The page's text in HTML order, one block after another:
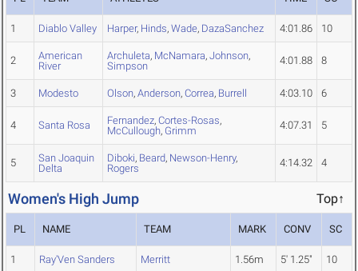
1 Diablo Valley Harper, Hinds, Wade, DazaSanchez 4:01.86 10
2
American
River
Archuleta, McNamara, Johnson,
Simpson
4:01.88 8
3 Modesto Olson, Anderson, Correa, Burrell 4:03.10 6
4 Santa Rosa Fernandez, Cortes-Rosas,
McCullough, Grimm 4:07.31 5
5
San Joaquin
Delta
Diboki, Beard, Newson-Henry,
Rogers
4:14.32 4
Women's High Jump Top↑
PL NAME TEAM MARK CONV SC
1 Ray'Ven Sanders Merritt 1.56m 5' 1.25" 10